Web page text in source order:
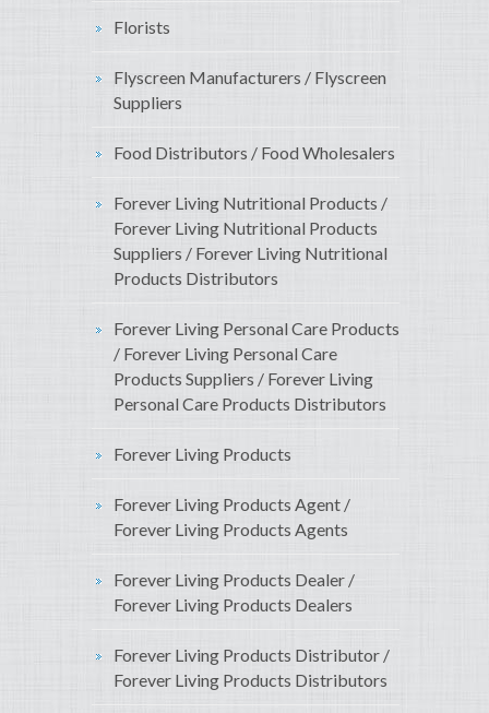
Florists
Flyscreen Manufacturers / Flyscreen
Suppliers
Food Distributors / Food Wholesalers
Forever Living Nutritional Products /
Forever Living Nutritional Products
Suppliers / Forever Living Nutritional
Products Distributors
Forever Living Personal Care Products
/ Forever Living Personal Care
Products Suppliers / Forever Living
Personal Care Products Distributors
Forever Living Products
Forever Living Products Agent /
Forever Living Products Agents
Forever Living Products Dealer /
Forever Living Products Dealers
Forever Living Products Distributor /
Forever Living Products Distributors